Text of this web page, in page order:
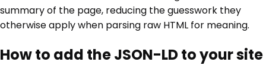
summary of the page, reducing the guesswork they
otherwise apply when parsing raw HTML for meaning.
How to add the JSON-LD to your site